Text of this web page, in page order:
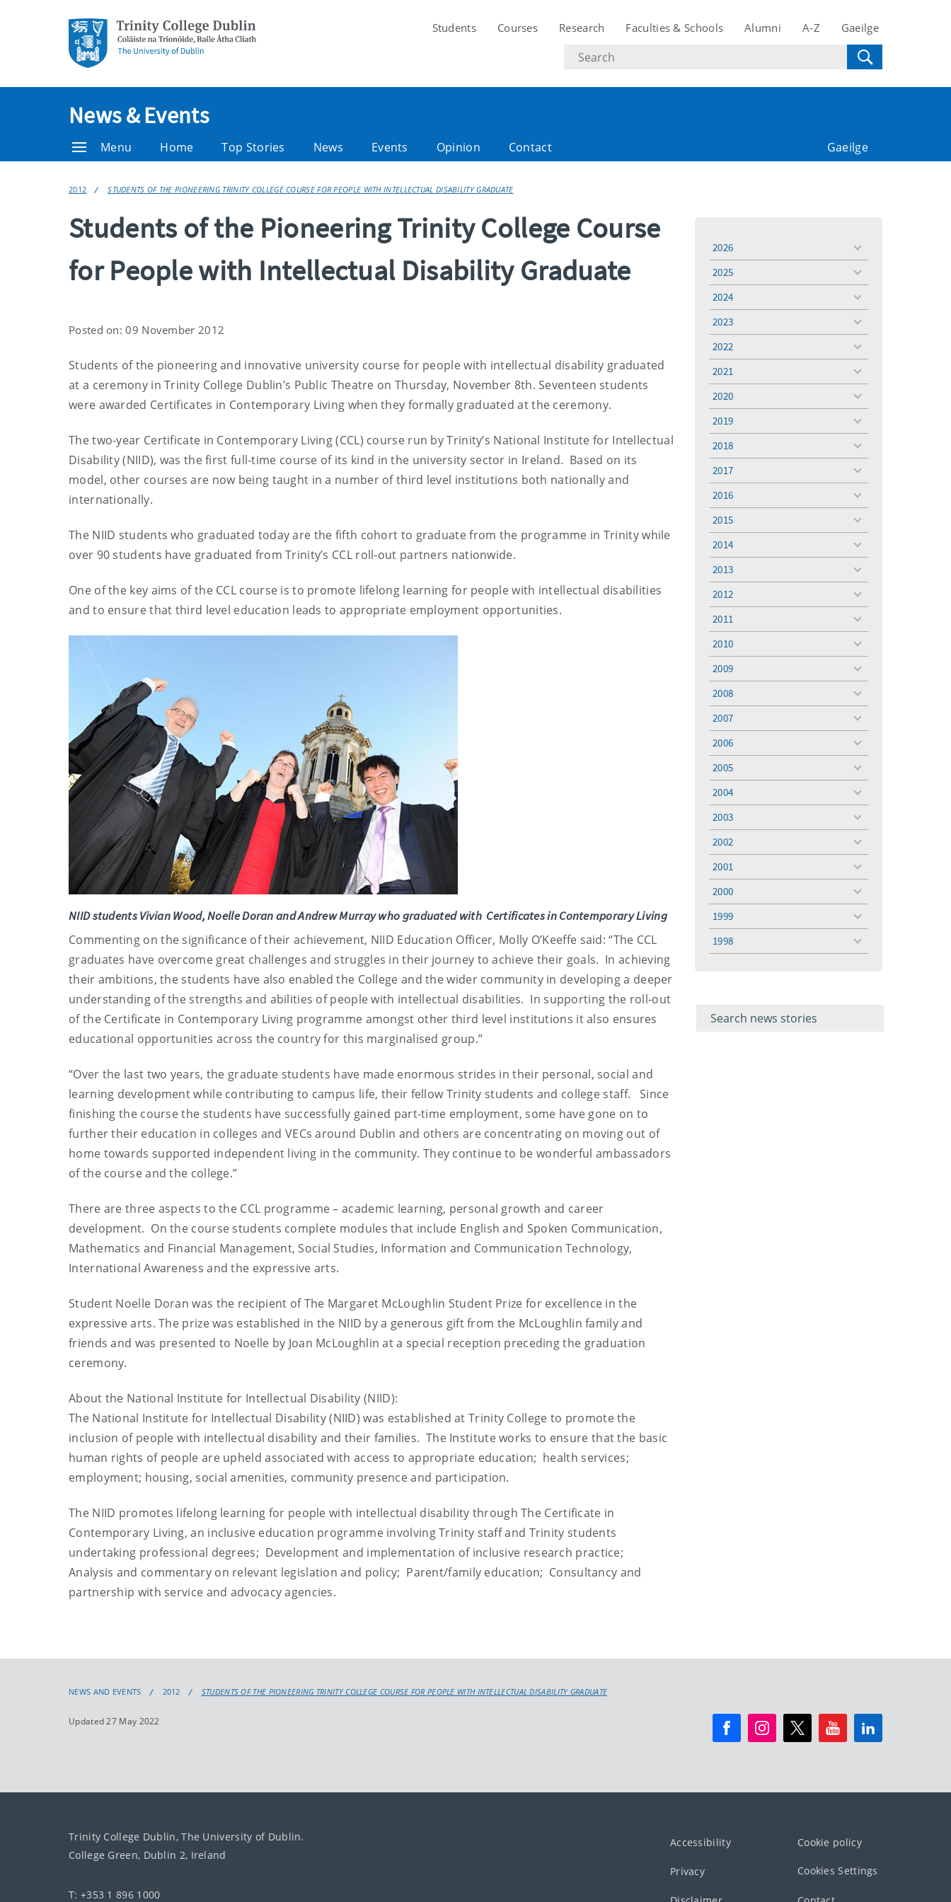
Students Courses Research Faculties & Schools Alumni A-Z Gaeilge
Search
text
News & Events
Menu Home Top Stories News Events Opinion Contact Gaeilge
2012 STUDENTS OF THE PIONEERING TRINITY COLLEGE COURSE FOR PEOPLE WITH INTELLECTUAL DISABILITY GRADUATE
Students of the Pioneering Trinity College Course
for People with Intellectual Disability Graduate
Posted on: 09 November 2012
Students of the pioneering and innovative university course for people with intellectual disability graduated
at a ceremony in Trinity College Dublin’s Public Theatre on Thursday, November 8th. Seventeen students
were awarded Certificates in Contemporary Living when they formally graduated at the ceremony.
The two-year Certificate in Contemporary Living (CCL) course run by Trinity’s National Institute for Intellectual
Disability (NIID), was the first full-time course of its kind in the university sector in Ireland. Based on its
model, other courses are now being taught in a number of third level institutions both nationally and
internationally.
The NIID students who graduated today are the fifth cohort to graduate from the programme in Trinity while
over 90 students have graduated from Trinity’s CCL roll-out partners nationwide.
One of the key aims of the CCL course is to promote lifelong learning for people with intellectual disabilities
and to ensure that third level education leads to appropriate employment opportunities.
NIID studentsVivian Wood, Noelle Doran and Andrew Murray who graduated with Certificates in Contemporary Living
Commenting on the significance of their achievement, NIID Education Officer, Molly O’Keeffe said: “The CCL
graduates have overcome great challenges and struggles in their journey to achieve their goals. In achieving
their ambitions, the students have also enabled the College and the wider community in developing a deeper
understanding of the strengths and abilities of people with intellectual disabilities. In supporting the roll-out
of the Certificate in Contemporary Living programme amongst other third level institutions it also ensures
educational opportunities across the country for this marginalised group.”
“Over the last two years, the graduate students have made enormous strides in their personal, social and
learning development while contributing to campus life, their fellow Trinity students and college staff. Since
finishing the course the students have successfully gained part-time employment, some have gone on to
further their education in colleges and VECs around Dublin and others are concentrating on moving out of
home towards supported independent living in the community. They continue to be wonderful ambassadors
of the course and the college.”
There are three aspects to the CCL programme – academic learning, personal growth and career
development. On the course students complete modules that include English and Spoken Communication,
Mathematics and Financial Management, Social Studies, Information and Communication Technology,
International Awareness and the expressive arts.
Student Noelle Doran was the recipient of The Margaret McLoughlin Student Prize for excellence in the
expressive arts. The prize was established in the NIID by a generous gift from the McLoughlin family and
friends and was presented to Noelle by Joan McLoughlin at a special reception preceding the graduation
ceremony.
About the National Institute for Intellectual Disability (NIID):
The National Institute for Intellectual Disability (NIID) was established at Trinity College to promote the
inclusion of people with intellectual disability and their families. The Institute works to ensure that the basic
human rights of people are upheld associated with access to appropriate education; health services;
employment; housing, social amenities, community presence and participation.
The NIID promotes lifelong learning for people with intellectual disability through The Certificate in
Contemporary Living, an inclusive education programme involving Trinity staff and Trinity students
undertaking professional degrees; Development and implementation of inclusive research practice;
Analysis and commentary on relevant legislation and policy; Parent/family education; Consultancy and
partnership with service and advocacy agencies.
2026
toggle
2025
toggle
2024
toggle
2023
toggle
2022
toggle
2021
toggle
2020
toggle
2019
toggle
2018
toggle
2017
toggle
2016
toggle
2015
toggle
2014
toggle
2013
toggle
2012
toggle
2011
toggle
2010
toggle
2009
toggle
2008
toggle
2007
toggle
2006
toggle
2005
toggle
2004
toggle
2003
toggle
2002
toggle
2001
toggle
2000
toggle
1999
toggle
1998
toggle
keyword
NEWS AND EVENTS 2012 STUDENTS OF THE PIONEERING TRINITY COLLEGE COURSE FOR PEOPLE WITH INTELLECTUAL DISABILITY GRADUATE
Updated 27 May 2022
Trinity College Dublin, The University of Dublin.
College Green, Dublin 2, Ireland
T: +353 1 896 1000
Accessibility Cookie policy
Privacy Cookies Settings